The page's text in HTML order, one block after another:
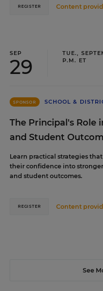
Content
REGISTER
SEP
29
TUE.,
P.M. ET
SPONSOR SCHOOL &
The Principal's Role
and Student
Learn practical strategies
their confidence into
and student outcomes.
Content
REGISTER
See